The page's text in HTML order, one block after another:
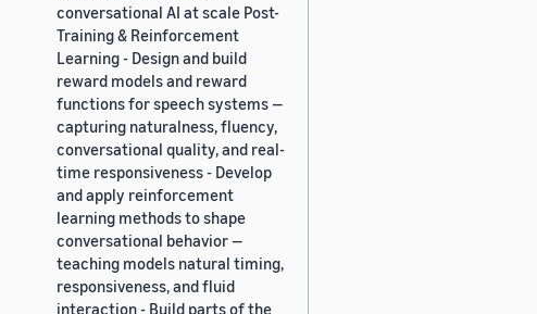
conversational AI at scale Post-
Training & Reinforcement
Learning - Design and build
reward models and reward
functions for speech systems —
capturing naturalness, fluency,
conversational quality, and real-
time responsiveness - Develop
and apply reinforcement
learning methods to shape
conversational behavior —
teaching models natural timing,
responsiveness, and fluid
interaction - Build parts of the